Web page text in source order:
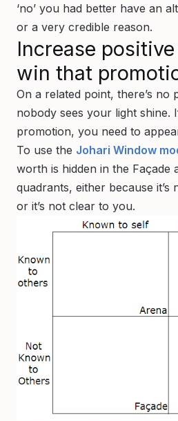
‘no’ you had better have an
or a very credible reason.
Increase
win that
On a related point, there’s no
nobody sees your light shine.
promotion, you need to
To use the Johari Window
worth is hidden in the Façade
quadrants, either because
or it’s not clear to you.